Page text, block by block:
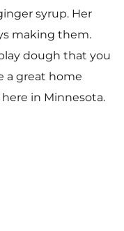
syrup. Her
making them.
dough that you
a great home
in Minnesota.